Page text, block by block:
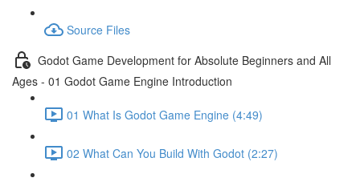
Source Files
Godot Game Development for Absolute Beginners and All
Ages - 01 Godot Game Engine Introduction
01 What Is Godot Game Engine (4:49)
02 What Can You Build With Godot (2:27)